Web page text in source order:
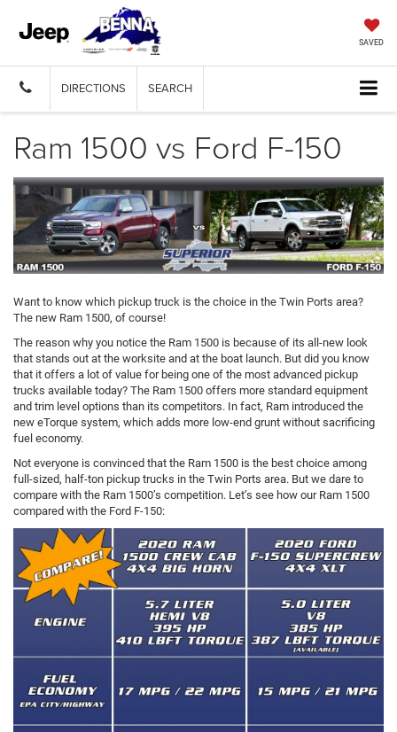
SAVED
DIRECTIONS SEARCH
Ram 1500 vs Ford F-150
Want to know which pickup truck is the choice in the Twin Ports area?
The new Ram 1500, of course!
The reason why you notice the Ram 1500 is because of its all-new look
that stands out at the worksite and at the boat launch. But did you know
that it offers a lot of value for being one of the most advanced pickup
trucks available today? The Ram 1500 offers more standard equipment
and trim level options than its competitors. In fact, Ram introduced the
new eTorque system, which adds more low-end grunt without sacrificing
fuel economy.
Not everyone is convinced that the Ram 1500 is the best choice among
full-sized, half-ton pickup trucks in the Twin Ports area. But we dare to
compare with the Ram 1500’s competition. Let’s see how our Ram 1500
compared with the Ford F-150: